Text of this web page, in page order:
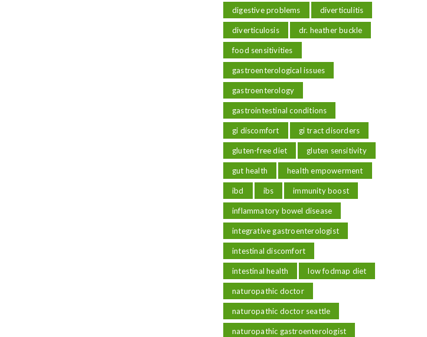
digestive problems diverticulitis
diverticulosis dr. heather buckle
food sensitivities
gastroenterological issues
gastroenterology
gastrointestinal conditions
gi discomfort gi tract disorders
gluten-free diet gluten sensitivity
gut health health empowerment
ibd ibs immunity boost
inflammatory bowel disease
integrative gastroenterologist
intestinal discomfort
intestinal health low fodmap diet
naturopathic doctor
naturopathic doctor seattle
naturopathic gastroenterologist